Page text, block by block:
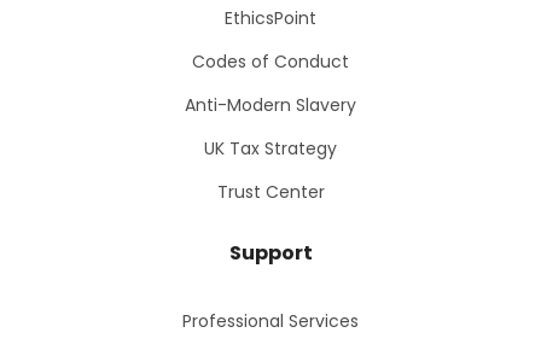
EthicsPoint
Codes of Conduct
Anti-Modern Slavery
UK Tax Strategy
Trust Center
Support
Professional Services